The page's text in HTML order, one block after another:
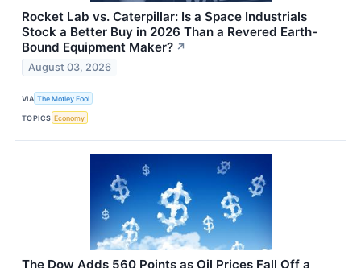
Rocket Lab vs. Caterpillar: Is a Space Industrials
Stock a Better Buy in 2026 Than a Revered Earth-
Bound Equipment Maker? ↗
August 03, 2026
VIA The Motley Fool
TOPICS Economy
The Dow Adds 560 Points as Oil Prices Fall Off a